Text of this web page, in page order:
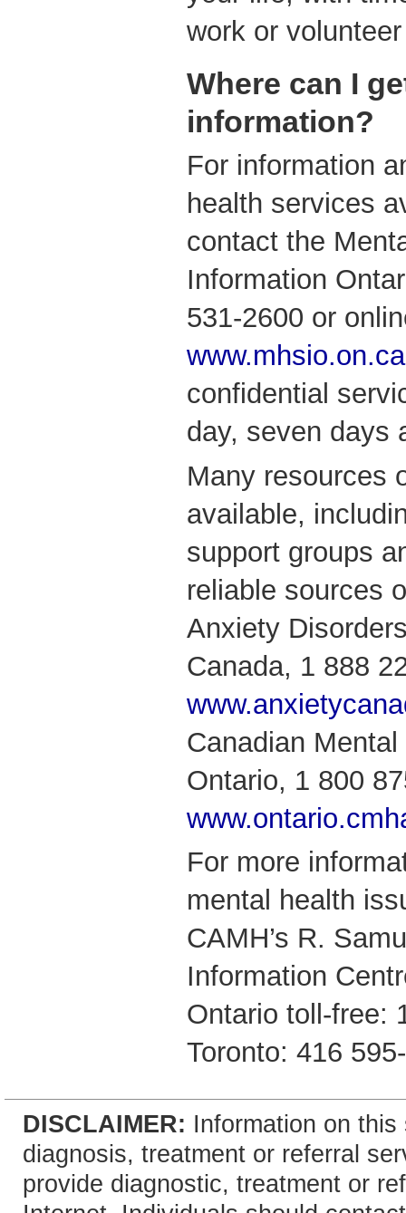
work or
Where can I
information?
For information
health services
contact the
Information
531-2600 or
www.mhsio.on.ca
confidential
day, seven days
Many resources
available,
support groups
reliable sources
Anxiety
Canada, 1 888
Canadian
Ontario, 1 800
For more
mental health
CAMH’s R.
Information
Ontario toll-free:
Toronto: 416
DISCLAIMER: Information on
diagnosis, treatment or referral
provide diagnostic, treatment or